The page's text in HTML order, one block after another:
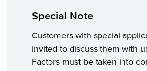
Special Note
Customers with special
invited to discuss them with
Factors must be taken into